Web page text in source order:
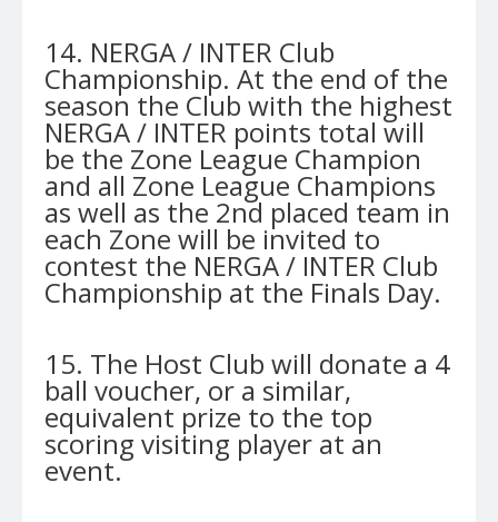
14. NERGA / INTER Club
Championship. At the end of the
season the Club with the highest
NERGA / INTER points total will
be the Zone League Champion
and all Zone League Champions
as well as the 2nd placed team in
each Zone will be invited to
contest the NERGA / INTER Club
Championship at the Finals Day.
15. The Host Club will donate a 4
ball voucher, or a similar,
equivalent prize to the top
scoring visiting player at an
event.